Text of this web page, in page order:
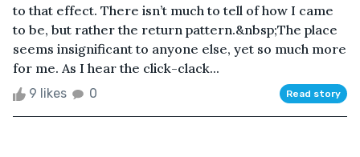
to that effect. There isn’t much to tell of how I came
to be, but rather the return pattern.&nbsp;The place
seems insignificant to anyone else, yet so much more
for me. As I hear the click-clack...
9 likes 0 Read story